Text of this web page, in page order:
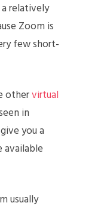
relatively
Zoom is
few short-
othervirtual
in
you a
available
usually